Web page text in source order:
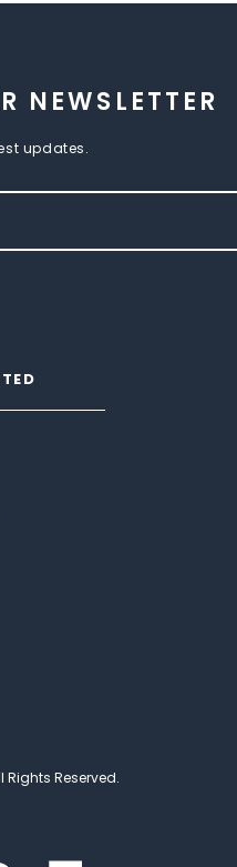
NEWSLETTER
updates.
Rights Reserved.